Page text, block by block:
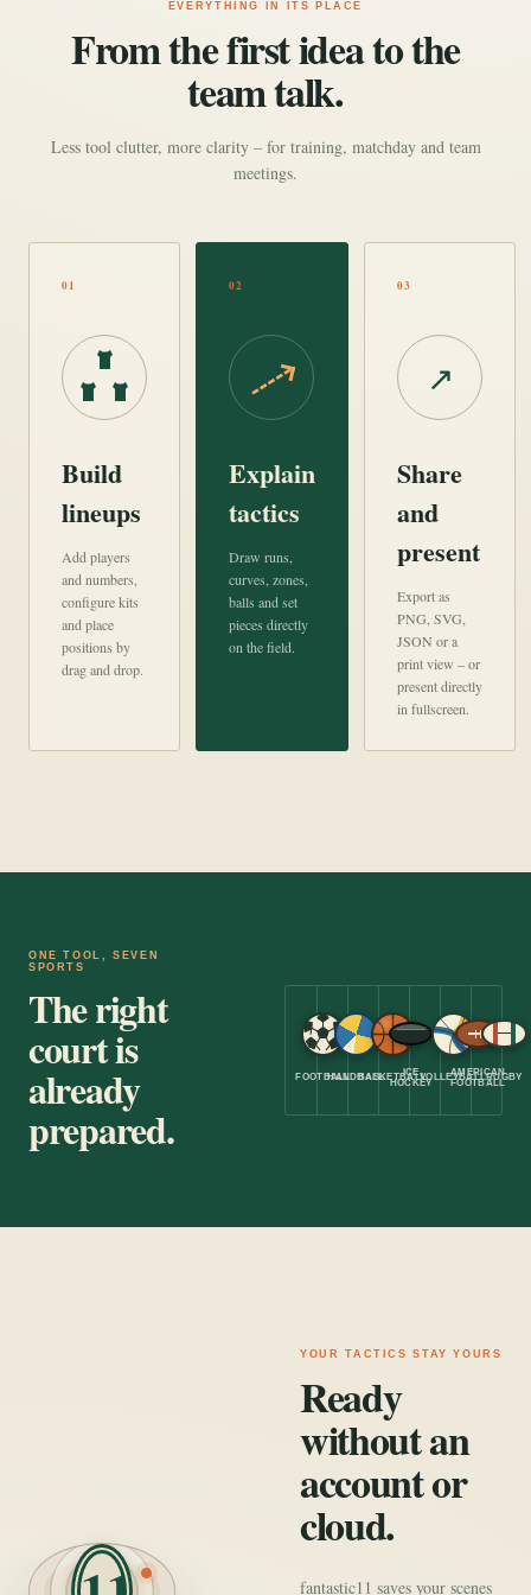
EVERYTHING IN ITS PLACE
From the first idea to the
team talk.
Less tool clutter, more clarity – for training, matchday and team
meetings.
01
Build
lineups
Add players
and numbers,
configure kits
and place
positions by
drag and drop.
02
Explain
tactics
Draw runs,
curves, zones,
balls and set
pieces directly
on the field.
03
↗
Share
and
present
Export as
PNG, SVG,
JSON or a
print view – or
present directly
in fullscreen.
ONE TOOL, SEVEN
SPORTS
The right
court is
already
prepared.
FOOTBALLHANDBALLBASKETBALL
ICE
HOCKEYVOLLEYBALL
AMERICAN
FOOTBALLRUGBY
YOUR TACTICS STAY YOURS
Ready
without an
account or
cloud.
fantastic11 saves your scenes